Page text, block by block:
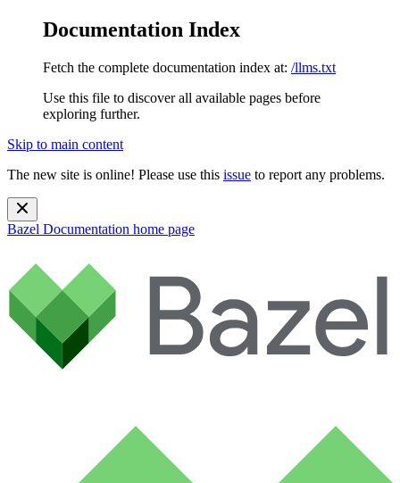
Documentation Index
Fetch the complete documentation index at: /llms.txt
Use this file to discover all available pages before
exploring further.
Skip to main content
The new site is online! Please use this issue to report any problems.
Bazel Documentation home page